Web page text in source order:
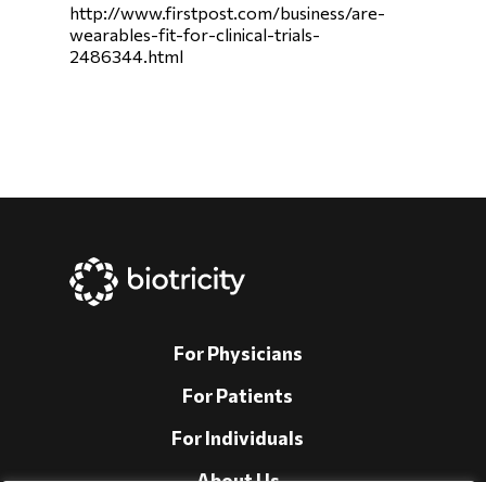
http://www.firstpost.com/business/are-
wearables-fit-for-clinical-trials-
2486344.html
For Physicians
For Patients
For Individuals